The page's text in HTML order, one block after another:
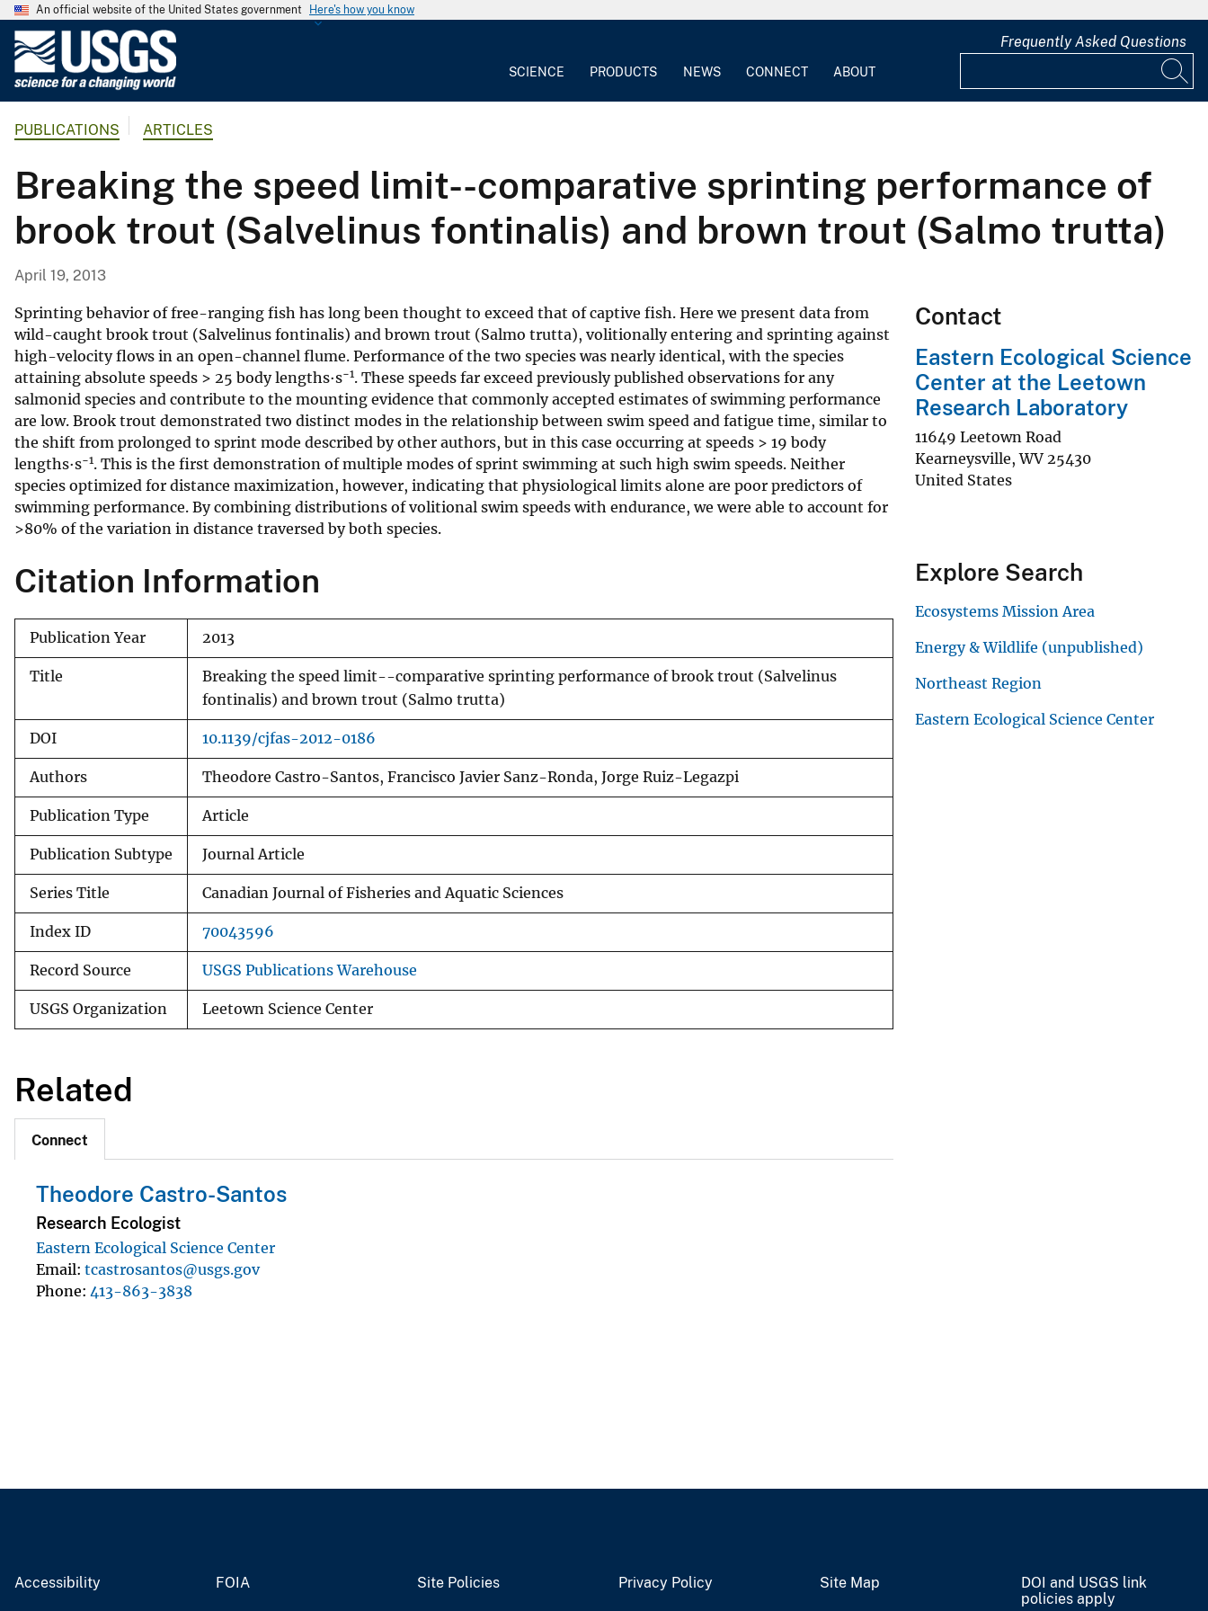
An official website of the United States government Here's how you know
G
o
l
o
g
a
l
S
u
r
v
e
y
SCIENCE PRODUCTS NEWS CONNECT ABOUT
Frequently Asked Questions
PUBLICATIONS ARTICLES
Breaking the speed limit--comparative sprinting performance of
brook trout (Salvelinus fontinalis) and brown trout (Salmo trutta)
April 19, 2013
Sprinting behavior of free-ranging fish has long been thought to exceed that of captive fish. Here we present data from
wild-caught brook trout (Salvelinus fontinalis) and brown trout (Salmo trutta), volitionally entering and sprinting against
high-velocity flows in an open-channel flume. Performance of the two species was nearly identical, with the species
attaining absolute speeds > 25 body lengths·s−1. These speeds far exceed previously published observations for any
salmonid species and contribute to the mounting evidence that commonly accepted estimates of swimming performance
are low. Brook trout demonstrated two distinct modes in the relationship between swim speed and fatigue time, similar to
the shift from prolonged to sprint mode described by other authors, but in this case occurring at speeds > 19 body
lengths·s−1. This is the first demonstration of multiple modes of sprint swimming at such high swim speeds. Neither
species optimized for distance maximization, however, indicating that physiological limits alone are poor predictors of
swimming performance. By combining distributions of volitional swim speeds with endurance, we were able to account for
>80% of the variation in distance traversed by both species.
Citation Information
Publication Year 2013
Title
Breaking the speed limit--comparative sprinting performance of brook trout (Salvelinus
fontinalis) and brown trout (Salmo trutta)
DOI 10.1139/cjfas-2012-0186
Authors Theodore Castro-Santos, Francisco Javier Sanz-Ronda, Jorge Ruiz-Legazpi
Publication Type Article
Publication Subtype Journal Article
Series Title Canadian Journal of Fisheries and Aquatic Sciences
Index ID 70043596
Record Source USGS Publications Warehouse
USGS Organization Leetown Science Center
Related
Connect
Theodore Castro-Santos
Research Ecologist
Eastern Ecological Science Center
Email tcastrosantos@usgs.gov
Phone 413-863-3838
Contact
Eastern Ecological Science
Center at the Leetown
Research Laboratory
11649 Leetown Road
Kearneysville,WV 25430
United States
Explore Search
Ecosystems Mission Area
Energy & Wildlife (unpublished)
Northeast Region
Eastern Ecological Science Center
Accessibility FOIA Site Policies Privacy Policy Site Map
DOI and USGS link
policies apply